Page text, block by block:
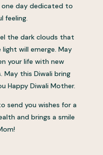
day dedicated to
feeling.
the dark clouds that
will emerge. May
your life with new
May this Diwali bring
Happy Diwali Mother.
send you wishes for a
and brings a smile